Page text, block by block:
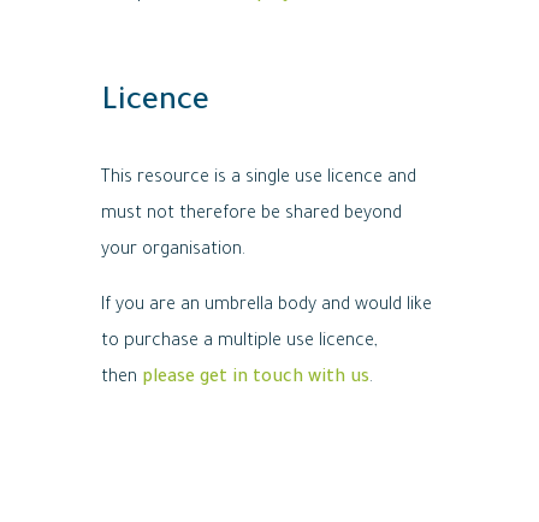
Licence
This resource is a single use licence and
must not therefore be shared beyond
your organisation.
If you are an umbrella body and would like
to purchase a multiple use licence,
then please get in touch with us.